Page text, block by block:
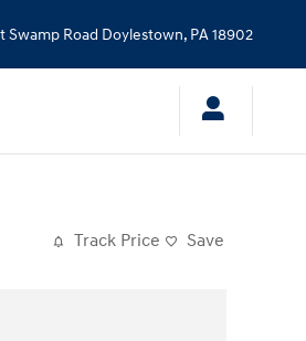
Swamp Road Doylestown, PA18902
Track Price Save